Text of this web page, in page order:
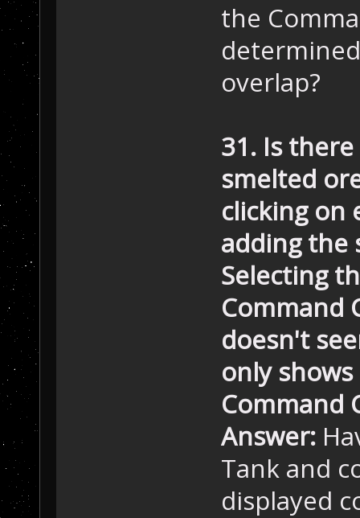
the
overlap?
31. Is
smelted
clicking on
adding the
Selecting
Command
doesn't
only
Command
Answer:
Tank and
displayed